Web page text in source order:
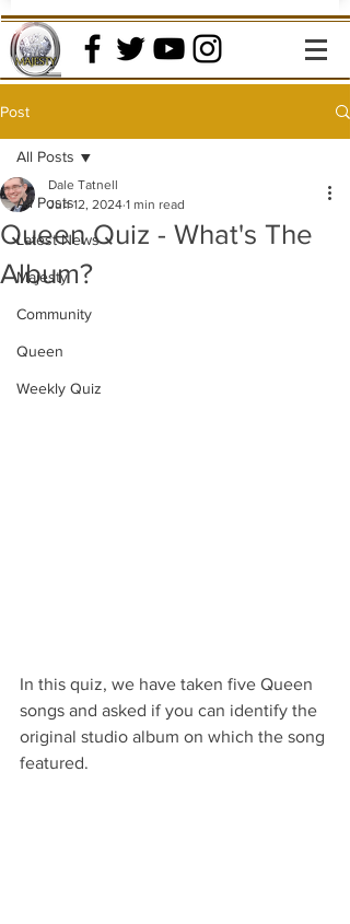
Post
All Posts
Latest News
Majesty
Community
Queen
Weekly Quiz
All Posts
Queen Quiz - What's The
Album?
Dale Tatnell
Jun 12, 2024 1 min read
In this quiz, we have taken five Queen
songs and asked if you can identify the
original studio album on which the song
featured.